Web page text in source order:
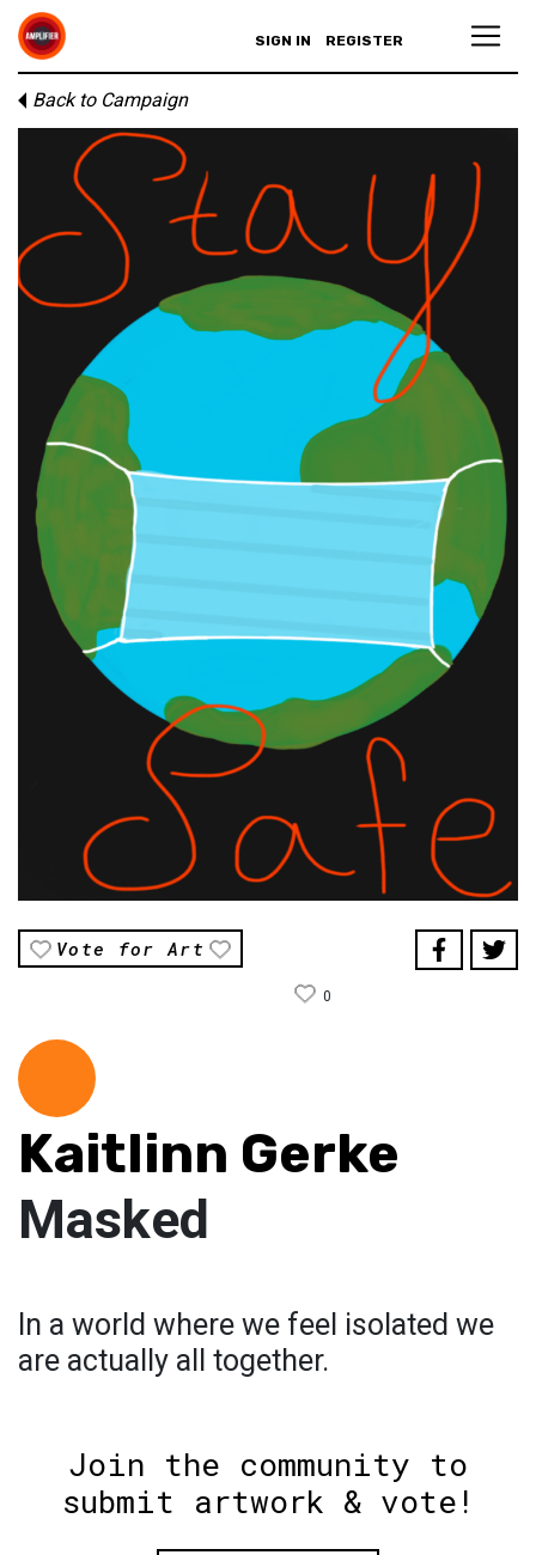
SIGN IN REGISTER
Back to Campaign
Vote for Art
0
Kaitlinn Gerke
Masked
In a world where we feel isolated we
are actually all together.
Join the community to
submit artwork & vote!